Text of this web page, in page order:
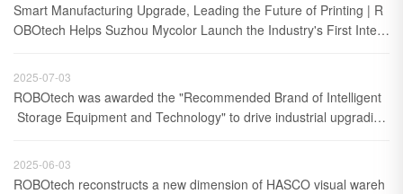
Smart Manufacturing Upgrade, Leading the Future of Printing | R
OBOtech Helps Suzhou Mycolor Launch the Industry's First Integr
2025-07-03
ROBOtech was awarded the "Recommended Brand of Intelligent
Storage Equipment and Technology" to drive industrial upgrading
2025-06-03
ROBOtech reconstructs a new dimension of HASCO visual wareh